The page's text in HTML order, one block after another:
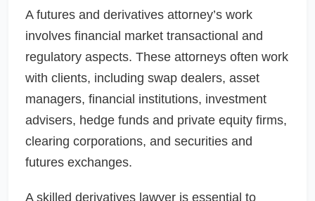
A futures and derivatives attorney’s work
involves financial market transactional and
regulatory aspects. These attorneys often work
with clients, including swap dealers, asset
managers, financial institutions, investment
advisers, hedge funds and private equity firms,
clearing corporations, and securities and
futures exchanges.
A skilled derivatives lawyer is essential to